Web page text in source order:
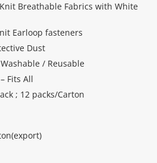
Breathable Fabrics with White
Earloop fasteners
Dust
/ Reusable
Fits All
; 12 packs/Carton